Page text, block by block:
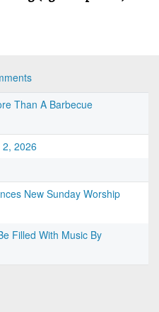
Than A Barbecue
2026
New Sunday Worship
Filled With Music By